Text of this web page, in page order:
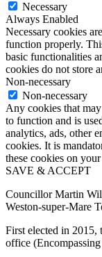
Necessary
Always Enabled
Necessary cookies
function properly.
basic functionalities
cookies do not store
Non-necessary
Non-necessary
Any cookies that
to function and is
analytics, ads, other
cookies. It is
these cookies on
SAVE & ACCEPT
Councillor Martin
Weston-super-Mare
First elected in 2015,
office